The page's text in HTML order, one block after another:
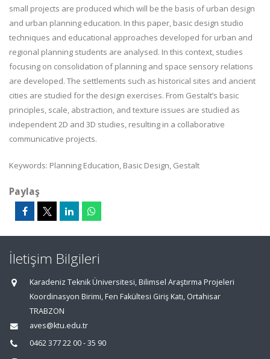
small projects are produced which will be the basis of urban design
and urban planning education. In this paper, basic design studio
techniques and educational approaches developed for urban and
regional planning students are analysed. In this context, studies
focusing on consolidation of planning and space sensory relations
are developed. The settlements such as historical sites and ancient
cities are studied for the design exercises. From Gestalt’s basic
principles, scale, abstraction, and texture issues are studied as
independent 2D and 3D studies, resulting in a collaborative
communicative projects.
Keywords: Planning Education, Basic Design, Gestalt
Paylaş
İletişim Bilgileri
Karadeniz Teknik Üniversitesi, Bilimsel Araştırma Projeleri
Koordinasyon Birimi, Fen Fakültesi Giriş Katı, Ortahisar
TRABZON
aves@ktu.edu.tr
0462 377 22 00 - 35 90